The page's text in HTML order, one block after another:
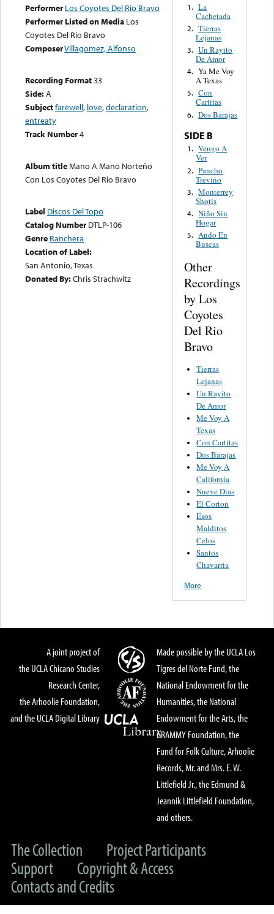
Performer Los Coyotes Del Rio Bravo
Performer Listed on Media Los
Coyotes Del Rio Bravo
ComposerVillagomez, Alfonso
Recording Format33
Side:A
Subjectfarewell, love,declaration,
entreaty
Track Number4
Album titleMano A Mano Norteño
Con Los Coyotes Del Rio Bravo
Label Discos Del Topo
Catalog Number DTLP-106
Genre Ranchera
Location of Label:
San Antonio, Texas
Donated By:Chris Strachwitz
1. La
Cachetada
2. Tierras
Lejanas
3. Un Rayito
De Amor
4. Ya Me Voy
A Texas
5. Con
Cartitas
6. Dos Barajas
SIDE B
1. Vengo A
Ver
2. Pancho
Treviño
3. Monterrey
Shotis
4. Niño Sin
Hogar
5. Ando En
Buscas
Other
Recordings
by Los
Coyotes
Del Rio
Bravo
Tierras
Lejanas
Un Rayito
De Amor
Me Voy A
Texas
Con Cartitas
Dos Barajas
Me Voy A
California
Nueve Dias
El Corton
Esos
Malditos
Celos
Santos
Chavarria
More
A joint project of
the UCLA Chicano Studies
Research Center,
the Arhoolie Foundation,
and the UCLA Digital Library
Made possible by the UCLA Los
Tigres del Norte Fund, the
National Endowment for the
Humanities, the National
Endowment for the Arts, the
GRAMMY Foundation, the
Fund for Folk Culture, Arhoolie
Records, Mr. and Mrs. E. W.
Littlefield Jr., the Edmund &
Jeannik Littlefield Foundation,
and others.
The Collection
Project Participants
Support
Copyright & Access
Contacts and Credits